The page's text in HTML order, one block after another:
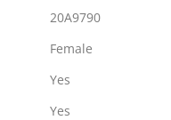
20A9790
Female
Yes
Yes